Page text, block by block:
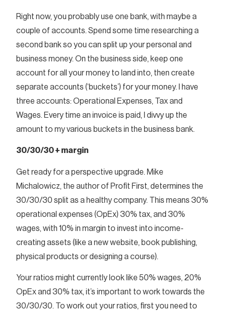
Right now, you probably use one bank, with maybe a
couple of accounts. Spend some time researching a
second bank so you can split up your personal and
business money. On the business side, keep one
account for all your money to land into, then create
separate accounts (‘buckets’) for your money. I have
three accounts: Operational Expenses, Tax and
Wages. Every time an invoice is paid, I divvy up the
amount to my various buckets in the business bank.
30/30/30 + margin
Get ready for a perspective upgrade. Mike
Michalowicz, the author of Profit First, determines the
30/30/30 split as a healthy company. This means 30%
operational expenses (OpEx) 30% tax, and 30%
wages, with 10% in margin to invest into income-
creating assets (like a new website, book publishing,
physical products or designing a course).
Your ratios might currently look like 50% wages, 20%
OpEx and 30% tax, it’s important to work towards the
30/30/30. To work out your ratios, first you need to